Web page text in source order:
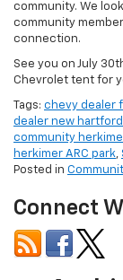
community. We
community
connection.
See you on July
Chevrolet tent for
Tags: chevy dealer
dealer new
community
herkimer ARC park,
Posted in
Connect